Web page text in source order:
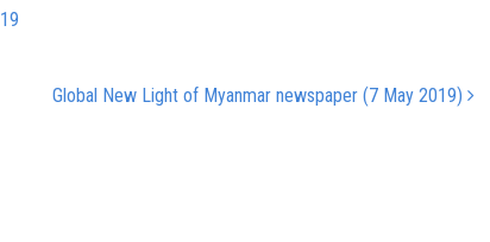
Global New Light of Myanmar newspaper (7 May 2019)